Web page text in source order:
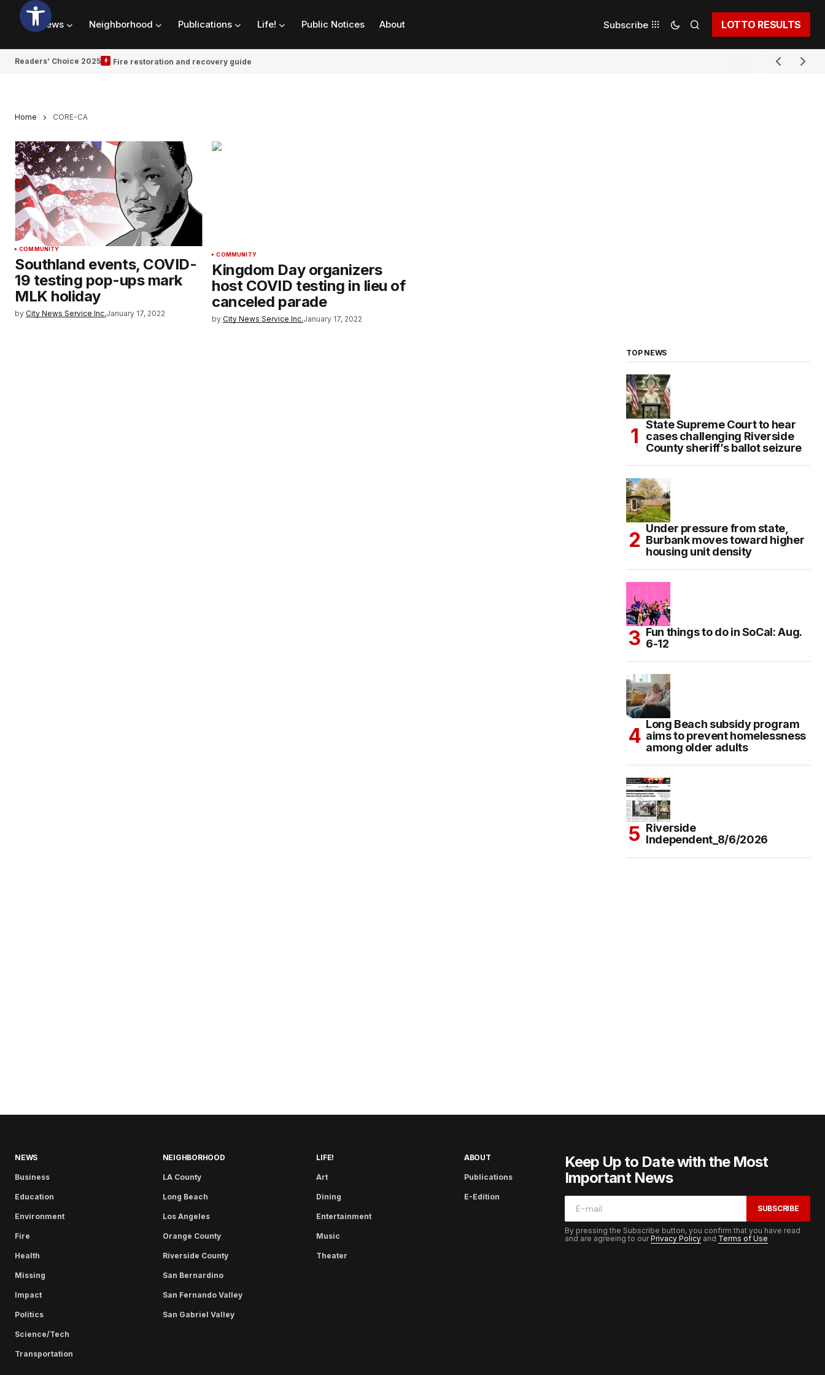
News Neighborhood Publications Life! Public Notices About Subscribe LOTTO RESULTS
Readers’ Choice 2025 Fire restoration and recovery guide
Home CORE-CA
COMMUNITY
Southland events, COVID-
19 testing pop-ups mark
MLK holiday
by City News Service Inc.January 17, 2022
COMMUNITY
Kingdom Day organizers
host COVID testing in lieu of
canceled parade
by City News Service Inc.January 17, 2022
TOP NEWS
State Supreme Court to hear
cases challenging Riverside
County sheriff’s ballot seizure
Under pressure from state,
Burbank moves toward higher
housing unit density
Fun things to do in SoCal: Aug.
6-12
Long Beach subsidy program
aims to prevent homelessness
among older adults
Riverside
Independent_8/6/2026
NEWS
Business
Education
Environment
Fire
Health
Missing
Impact
Politics
Science/Tech
Transportation
NEIGHBORHOOD
LA County
Long Beach
Los Angeles
Orange County
Riverside County
San Bernardino
San Fernando Valley
San Gabriel Valley
LIFE!
Art
Dining
Entertainment
Music
Theater
ABOUT
Publications
E-Edition
Keep Up to Date with the Most
Important News
SUBSCRIBE
By pressing the Subscribe button, you confirm that you have read
and are agreeing to ourPrivacy Policy and Terms of Use